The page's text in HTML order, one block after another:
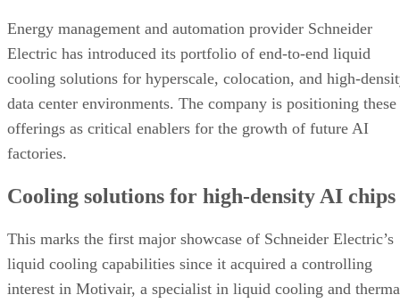
Energy management and automation provider Schneider
Electric has introduced its portfolio of end-to-end liquid
cooling solutions for hyperscale, colocation, and high-
data center environments. The company is positioning these
offerings as critical enablers for the growth of future AI
factories.
Cooling solutions for high-density AI chips
This marks the first major showcase of Schneider Electric’s
liquid cooling capabilities since it acquired a controlling
interest in Motivair, a specialist in liquid cooling and